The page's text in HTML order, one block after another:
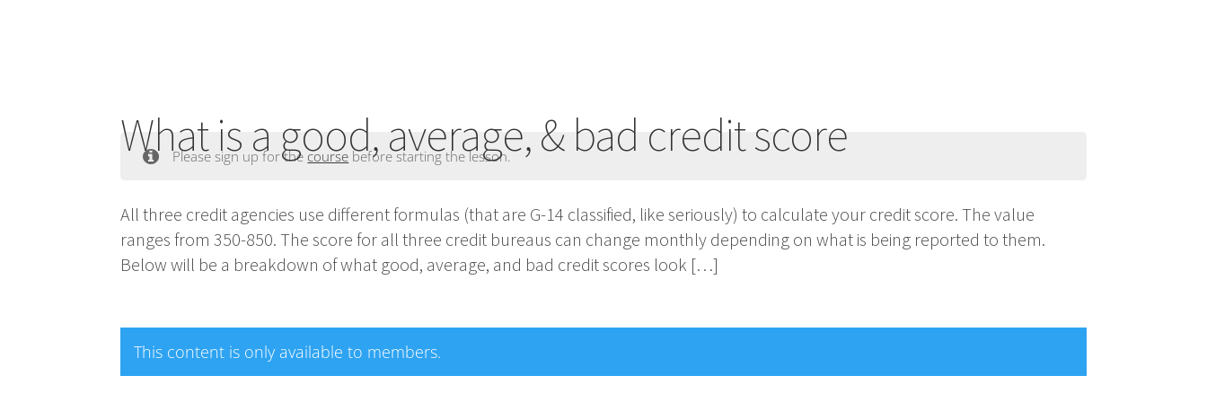
What is a good, average, & bad credit score
Please sign up for thecourse before starting the lesson.
All three credit agencies use different formulas (that are G-14 classified, like seriously) to calculate your credit score. The value
ranges from 350-850. The score for all three credit bureaus can change monthly depending on what is being reported to them.
Below will be a breakdown of what good, average, and bad credit scores look […]
This content is only available to members.